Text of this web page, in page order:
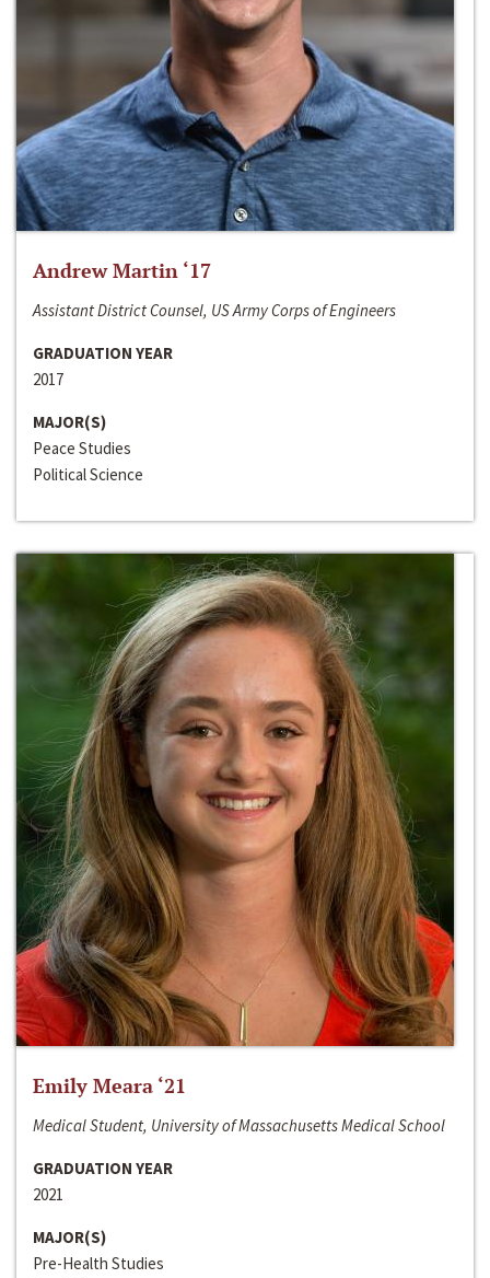
Andrew Martin ‘17
Assistant District Counsel, US Army Corps of Engineers
GRADUATION YEAR
2017
MAJOR(S)
Peace Studies
Political Science
Emily Meara ‘21
Medical Student, University of Massachusetts Medical School
GRADUATION YEAR
2021
MAJOR(S)
Pre-Health Studies